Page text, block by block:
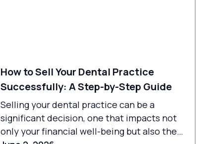
How to Sell Your Dental Practice
Successfully: A Step-by-Step Guide
Selling your dental practice can be a
significant decision, one that impacts not
only your financial well-being but also the